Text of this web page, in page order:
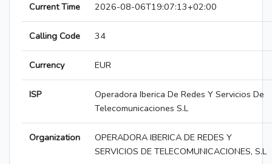
Current Time 2026-08-06T19:07:13+02:00
Calling Code 34
Currency EUR
ISP
Operadora Iberica De Redes Y Servicios De
Telecomunicaciones S.L
Organization
OPERADORA IBERICA DE REDES Y
SERVICIOS DE TELECOMUNICACIONES, S.L